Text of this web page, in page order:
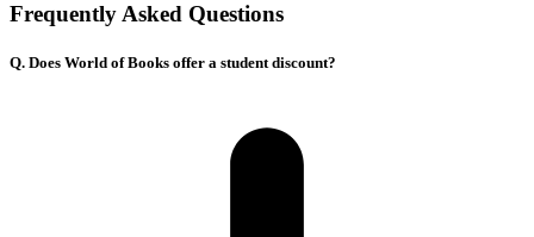
Frequently Asked Questions
Q. Does World of Books offer a student discount?